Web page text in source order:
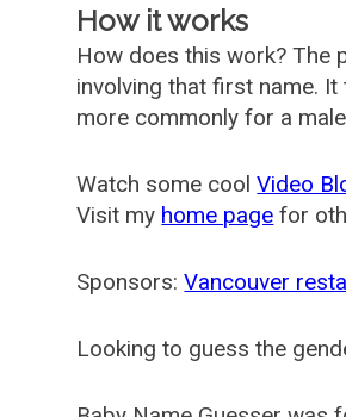
How it works
How does this work? The
involving that first name.
more commonly for a
Watch some coolVideo
Visit my home page for
Sponsors:Vancouver
Looking to guess the